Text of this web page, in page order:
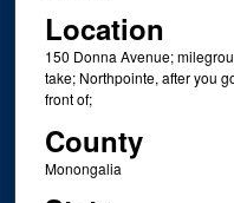
Location
150 Donna Avenue;
take; Northpointe, after you
front of;
County
Monongalia